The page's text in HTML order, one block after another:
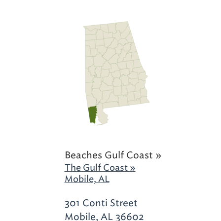
Beaches Gulf Coast »
The Gulf Coast »
Mobile, AL
301 Conti Street
Mobile, AL 36602